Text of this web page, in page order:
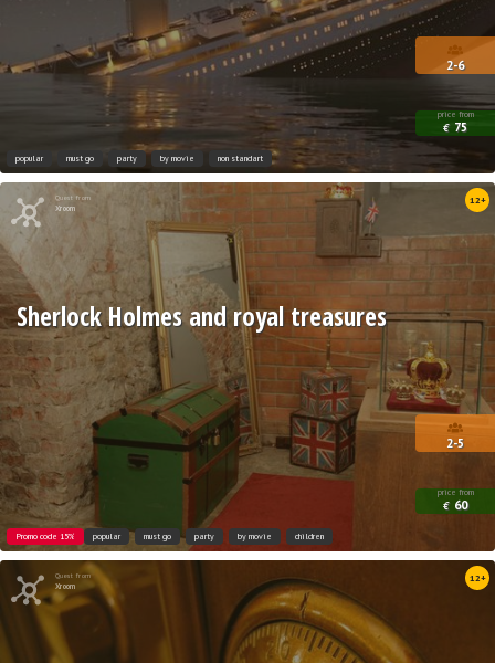
2-6
price from
€ 75
popular must go party by movie non standart
Quest from
Xroom
12+
2-5
price from
€ 60
Sherlock Holmes and royal treasures
Promo code 15% popular must go party by movie children
Quest from
Xroom
12+